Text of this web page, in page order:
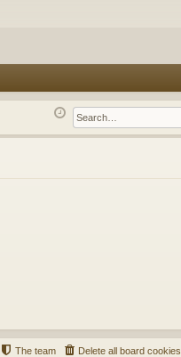
Delete all board cookies
The team